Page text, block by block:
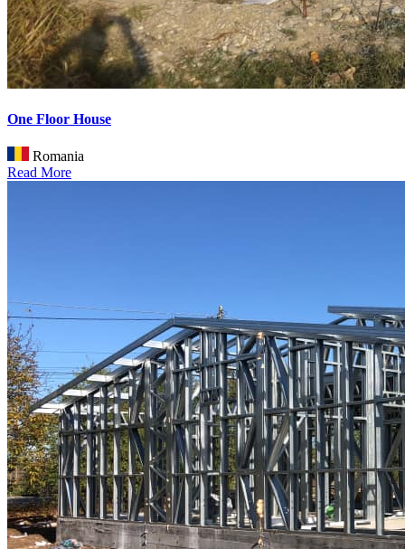
One Floor House
Romania
Read More